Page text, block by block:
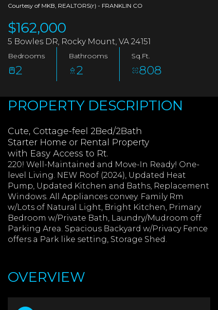
Courtesy of MKB, REALTORS(r) - FRANKLIN CO
$162,000
5 Bowles DR, Rocky Mount, VA 24151
Bedrooms
2
Bathrooms
2
Sq.Ft.
808
PROPERTY DESCRIPTION
Cute, Cottage-feel 2Bed/2Bath
Starter Home or Rental Property
with Easy Access to Rt.
220! Well-Maintained and Move-In Ready! One-
level Living. NEW Roof (2024), Updated Heat
Pump, Updated Kitchen and Baths, Replacement
Windows. All Appliances convey. Family Rm
w/Lots of Natural Light, Bright Kitchen, Primary
Bedroom w/Private Bath, Laundry/Mudroom off
Parking Area. Spacious Backyard w/Privacy Fence
offers a Park like setting, Storage Shed.
OVERVIEW
AUG